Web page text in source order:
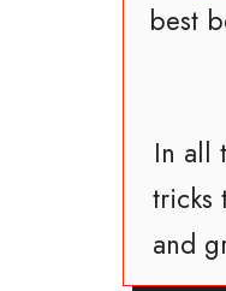
best
In all
tricks
and